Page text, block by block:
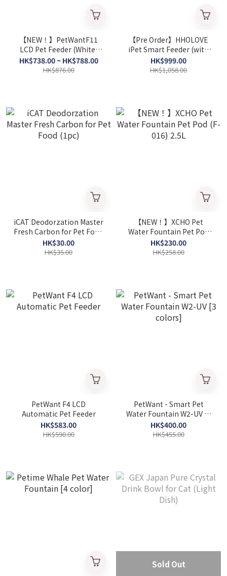
【NEW！】PetWantF11
LCD Pet Feeder (White)
(ABS or Stainless Steel Pet
Bowl）
HK$738.00 ~ HK$788.00
HK$876.00
【Pre Order】HHOLOVE
iPet Smart Feeder (with
Lens, 6L）
HK$999.00
HK$1,058.00
iCAT Deodorzation Master
Fresh Carbon for Pet Food
(1pc)
HK$30.00
HK$35.00
【NEW！】XCHO Pet
Water Fountain Pet Pod
(F-016) 2.5L
HK$230.00
HK$258.00
PetWant F4 LCD
Automatic Pet Feeder
HK$583.00
HK$590.00
PetWant - Smart Pet
Water Fountain W2-UV [3
colors]
HK$400.00
HK$455.00
Sold Out